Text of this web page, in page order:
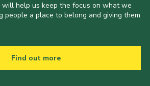
help us keep the focus on what we
people a place to belong and giving them
Find out more